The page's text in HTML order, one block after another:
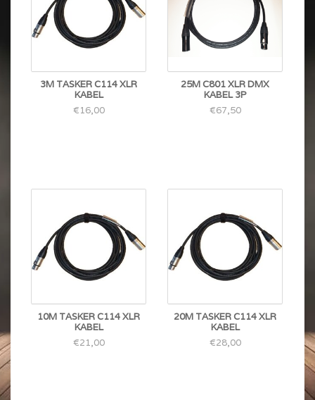
3M TASKER C114 XLR
KABEL
€16,00
25M C801 XLR DMX
KABEL 3P
€67,50
10M TASKER C114 XLR
KABEL
€21,00
20M TASKER C114 XLR
KABEL
€28,00